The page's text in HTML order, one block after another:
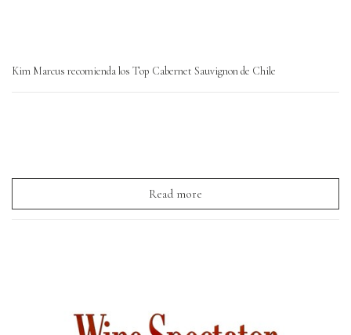
Kim Marcus recomienda los Top Cabernet Sauvignon de Chile
Read more